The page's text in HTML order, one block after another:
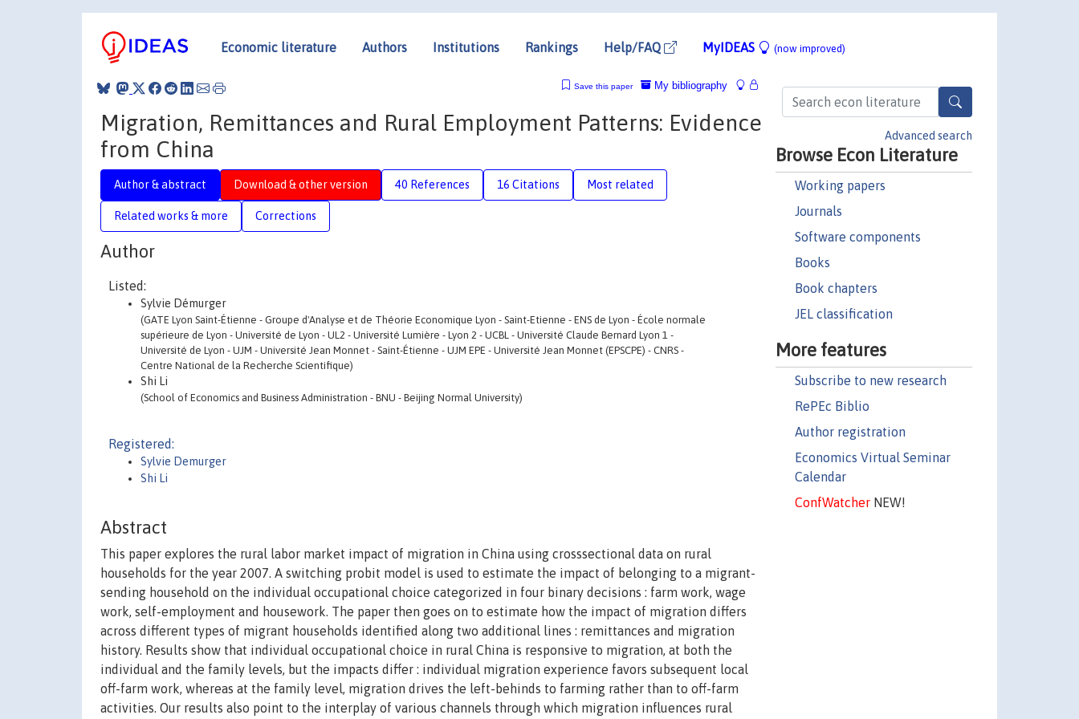
Economic literature Authors Institutions Rankings Help/FAQ MyIDEAS (now improved)
Advanced search
Browse Econ Literature
Working papers
Journals
Software components
Books
Book chapters
JEL classification
More features
Subscribe to new research
RePEc Biblio
Author registration
Economics Virtual Seminar
Calendar
ConfWatcherNEW!
My bibliography
Save this paper
Migration, Remittances and Rural Employment Patterns: Evidence
from China
Author & abstract Download & other version 40 References 16 Citations Most related
Related works & more Corrections
Author
Listed:
Sylvie Démurger
(GATE Lyon Saint-Étienne - Groupe d'Analyse et de Théorie Economique Lyon - Saint-Etienne - ENS de Lyon - École normale
supérieure de Lyon - Université de Lyon - UL2 - Université Lumière - Lyon 2 - UCBL - Université Claude Bernard Lyon 1 -
Université de Lyon - UJM - Université Jean Monnet - Saint-Étienne - UJM EPE - Université Jean Monnet (EPSCPE) - CNRS -
Centre National de la Recherche Scientifique)
Shi Li
(School of Economics and Business Administration - BNU - Beijing Normal University)
Registered:
Sylvie Demurger
Shi Li
Abstract
This paper explores the rural labor market impact of migration in China using crosssectional data on rural
households for the year 2007. A switching probit model is used to estimate the impact of belonging to a migrant-
sending household on the individual occupational choice categorized in four binary decisions : farm work, wage
work, self-employment and housework. The paper then goes on to estimate how the impact of migration differs
across different types of migrant households identified along two additional lines : remittances and migration
history. Results show that individual occupational choice in rural China is responsive to migration, at both the
individual and the family levels, but the impacts differ : individual migration experience favors subsequent local
off-farm work, whereas at the family level, migration drives the left-behinds to farming rather than to off-farm
activities. Our results also point to the interplay of various channels through which migration influences rural